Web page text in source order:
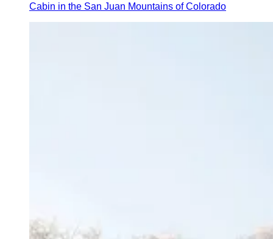
Cabin in the San Juan Mountains of Colorado